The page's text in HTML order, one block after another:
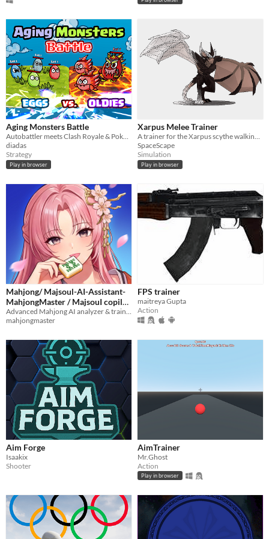
Aging Monsters Battle
Autobattler meets Clash Royale & Pokémon; evolve aging creatures, strategize, and climb ranks for elemental mastery.
diadas
Strategy
Play in browser
Xarpus Melee Trainer
A trainer for the Xarpus scythe walking method.
SpaceScape
Simulation
Play in browser
Mahjong/ Majsoul-AI-Assistant-
MahjongMaster / MajsouI copilot
/ 雀魂助手 / 雀魂教练
mahjongmaster
FPS trainer
maitreya Gupta
Action
Aim Forge
Isaakix
Shooter
AimTrainer
Mr.Ghost
Action
Play in browser